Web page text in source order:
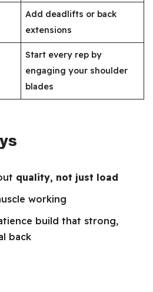
Add deadlifts or back
extensions
Start every rep by
engaging your shoulder
blades
quality, not just load
working
build that strong,
back